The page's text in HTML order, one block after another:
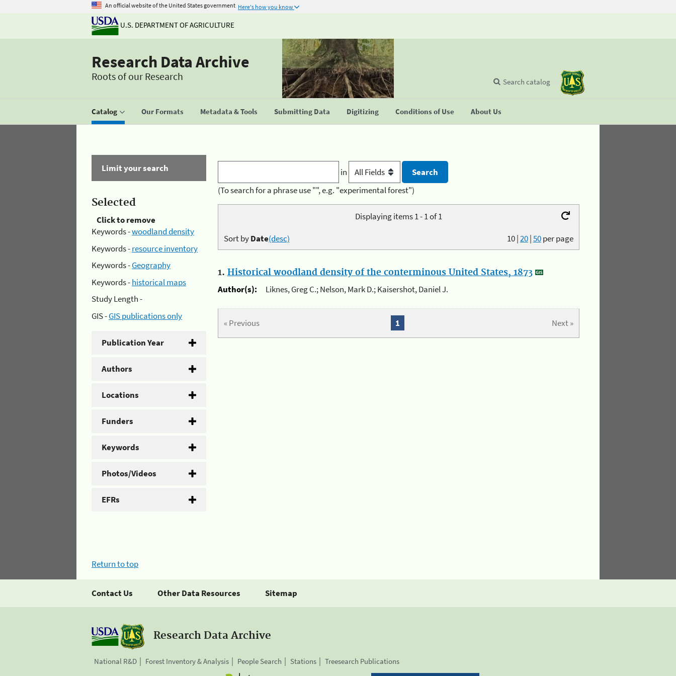
An official website of the United States government Here's how you know
U.S. DEPARTMENT OF AGRICULTURE
Research Data Archive
Roots of our Research
Catalog Our Formats Metadata & Tools Submitting Data Digitizing Conditions of Use About Us
Search catalog
Limit your search
Selected
Click to remove
Keywords -woodland density
Keywords -resource inventory
Keywords -Geography
Keywords -historical maps
Study Length -
GIS -GIS publications only
Publication Year
Authors
Locations
Funders
Keywords
Photos/Videos
EFRs
in
(To search for a phrase use "", e.g. "experimental forest")
Displaying items 1 - 1 of 1
10|20|50per page
Sort byDate(desc)
1. Historical woodland density of the conterminous United States, 1873
Author(s):
Liknes, Greg C.; Nelson, Mark D.; Kaisershot, Daniel J.
« Previous Next »
1
Return to top
Contact Us Other Data Resources Sitemap
Research Data Archive
National R&D Forest Inventory & Analysis People Search Stations Treesearch Publications